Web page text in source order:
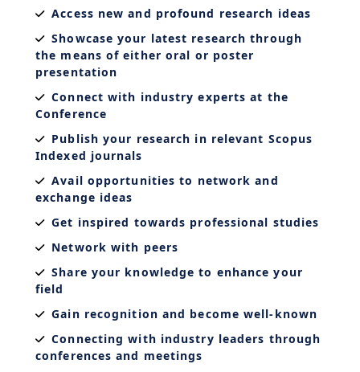
Access new and profound research ideas
Showcase your latest research through
the means of either oral or poster
presentation
Connect with industry experts at the
Conference
Publish your research in relevant Scopus
Indexed journals
Avail opportunities to network and
exchange ideas
Get inspired towards professional studies
Network with peers
Share your knowledge to enhance your
field
Gain recognition and become well-known
Connecting with industry leaders through
conferences and meetings